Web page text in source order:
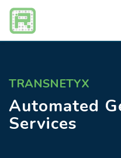
TRANSNETYX
Automated
Services